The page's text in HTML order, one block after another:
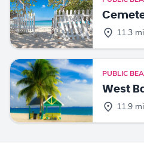
11.3 mi
PUBLIC
West
11.9 mi